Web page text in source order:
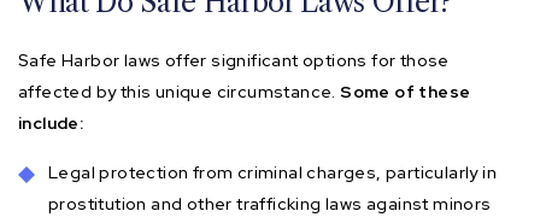
Safe Harbor laws offer significant options for those
affected by this unique circumstance.Some of these
include:
Legal protection from criminal charges, particularly in
prostitution and other trafficking laws against minors